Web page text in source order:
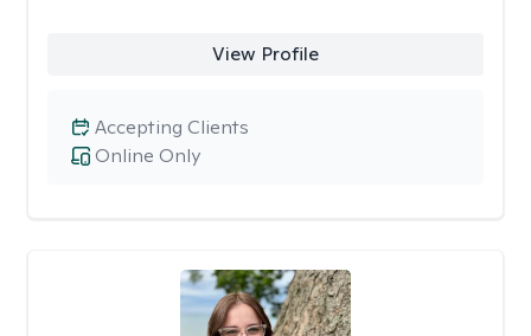
View Profile
Online Only
Accepting Clients